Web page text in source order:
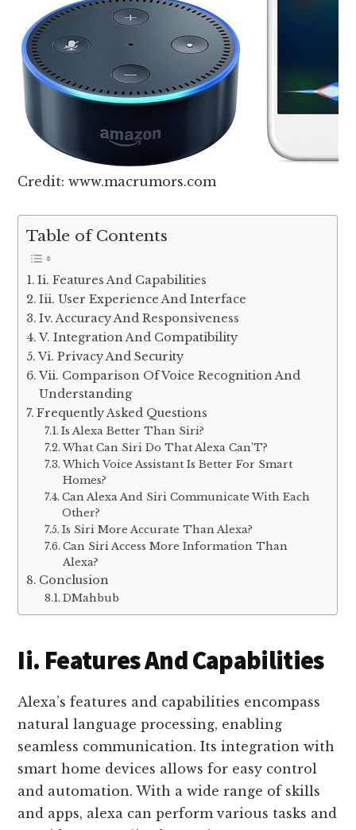
Credit: www.macrumors.com
Table of Contents
Ii. Features And Capabilities
Iii. User Experience And Interface
Iv. Accuracy And Responsiveness
V. Integration And Compatibility
Vi. Privacy And Security
Vii. Comparison Of Voice Recognition And
Understanding
Frequently Asked Questions
Is Alexa Better Than Siri?
What Can Siri Do That Alexa Can’T?
Which Voice Assistant Is Better For Smart
Homes?
Can Alexa And Siri Communicate With Each
Other?
Is Siri More Accurate Than Alexa?
Can Siri Access More Information Than
Alexa?
Conclusion
DMahbub
Ii. Features And Capabilities
Alexa’s features and capabilities encompass
natural language processing, enabling
seamless communication. Its integration with
smart home devices allows for easy control
and automation. With a wide range of skills
and apps, alexa can perform various tasks and